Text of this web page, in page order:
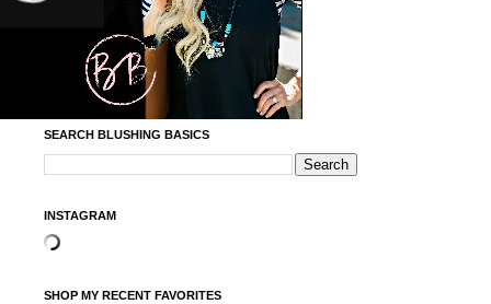
SEARCH BLUSHING BASICS
INSTAGRAM
SHOP MY RECENT FAVORITES